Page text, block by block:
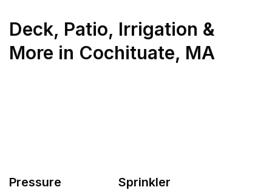
Deck, Patio, Irrigation &
More in Cochituate, MA
Pressure
Sprinkler